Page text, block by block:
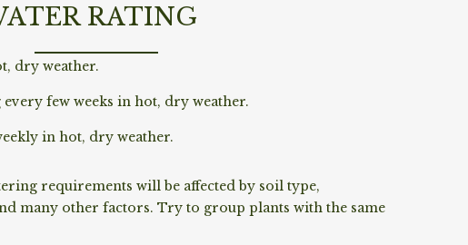
RATING
dry weather.
few weeks in hot, dry weather.
in hot, dry weather.
requirements will be affected by soil type,
many other factors. Try to group plants with the same